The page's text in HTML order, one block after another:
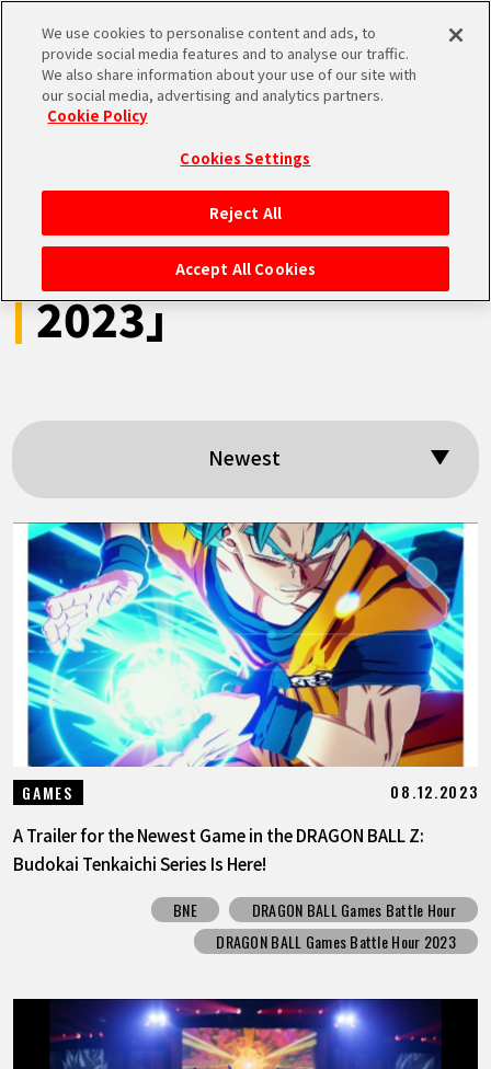
MEN
HOME
NEWS
FEATURED
ABOUT
LANGUAGE
JP
EN FR DE ES
Search results:
「DRAGON BALL
Games Battle Hour
2023」
Newest
GAMES 08.12.2023
A Trailer for the Newest Game in the DRAGON BALL Z:
Budokai Tenkaichi Series Is Here!
BNE
DRAGON BALL Games Battle Hour
DRAGON BALL Games Battle Hour 2023
We use cookies to personalise content and ads, to
provide social media features and to analyse our traffic.
We also share information about your use of our site with
our social media, advertising and analytics partners.
Cookie Policy
Cookies Settings
Reject All
Accept All Cookies